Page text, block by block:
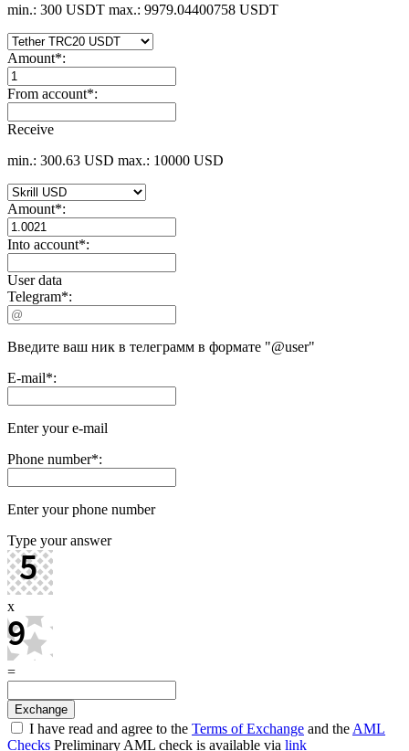
min.: 300 USDT max.: 9979.04400758 USDT
Amount*:
From account*:
Receive
min.: 300.63 USD max.: 10000 USD
Amount*:
Into account*:
User data
Telegram*:
Введите ваш ник в телеграмм в формате "@user"
E-mail*:
Enter your e-mail
Phone number*:
Enter your phone number
Type your answer
x
=
I have read and agree to the Terms of Exchange and the AML
Checks Preliminary AML check is available via link